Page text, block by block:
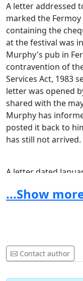
A letter addressed
marked the
containing the
at the festival was
Murphy's pub in
contravention of
Services Act, 1983
letter was opened
shared with the
Murphy has
posted it back to
has still not arrived.
A letter dated
International Poetry
New festival and
...Show
Contact author